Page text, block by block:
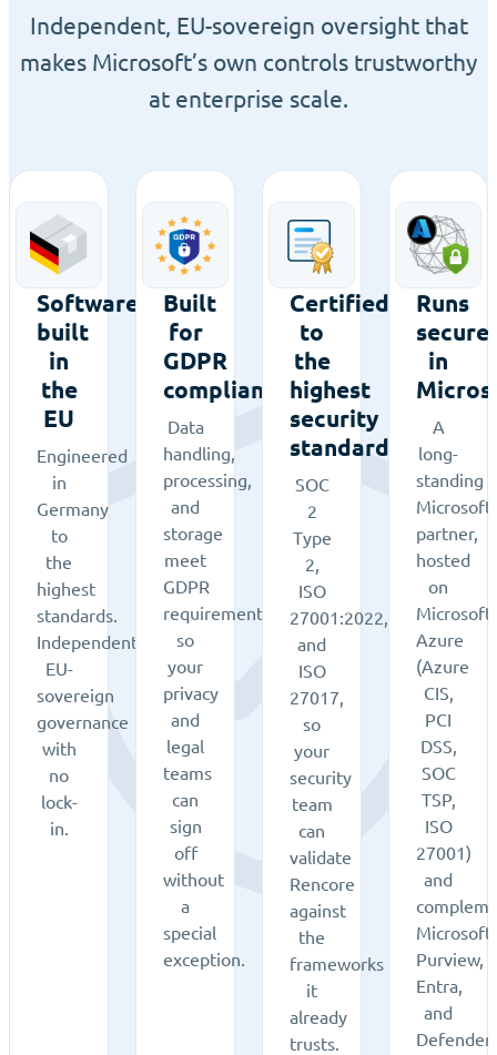
Independent, EU-sovereign oversight that
makes Microsoft’s own controls trustworthy
at enterprise scale.
Software
built
in
the
EU
Engineered
in
Germany
to
the
highest
standards.
Independent,
EU-
sovereign
governance
with
no
lock-
in.
Built
for
GDPR
compliance
Data
handling,
processing,
and
storage
meet
GDPR
requirements,
so
your
privacy
and
legal
teams
can
sign
off
without
a
special
exception.
Certified
to
the
highest
security
standards
SOC
2
Type
2,
ISO
27001:2022,
and
ISO
27017,
so
your
security
team
can
validate
Rencore
against
the
frameworks
it
already
trusts.
Runs
in
A
long-
standing
Microsoft
partner,
hosted
on
Microsoft
Azure
(Azure
CIS,
PCI
DSS,
SOC
TSP,
ISO
27001)
and
Microsoft
Purview,
Entra,
and
Defender.